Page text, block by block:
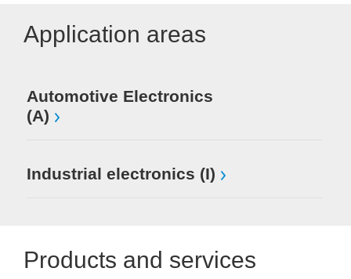
Application areas
Automotive Electronics
(A)
Industrial electronics (I)
Products and services